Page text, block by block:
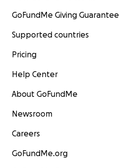
GoFundMe Giving Guarantee
Supported countries
Pricing
Help Center
About GoFundMe
Newsroom
Careers
GoFundMe.org